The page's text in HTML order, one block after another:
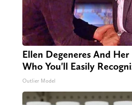
Ellen Degeneres And
Who You'll Easily
Outlier Model